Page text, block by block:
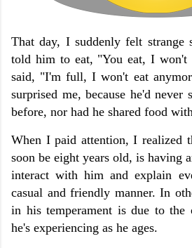
That day, I suddenly felt strange
told him to eat, "You eat, I won't
said, "I'm full, I won't eat
surprised me, because he'd
before, nor had he shared food
When I paid attention, I realized
soon be eight years old, is having
interact with him and explain
casual and friendly manner. In
in his temperament is due to the
he's experiencing as he ages.